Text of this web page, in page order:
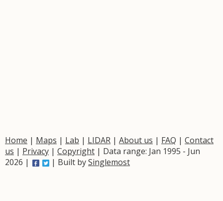
Home | Maps | Lab | LIDAR | About us | FAQ | Contact
us | Privacy | Copyright | Data range: Jan 1995 - Jun
2026 |
| Built bySinglemost